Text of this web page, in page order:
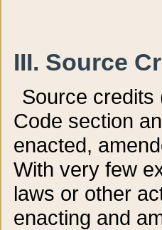
III. Source
Source credits
Code section
enacted,
With very few
laws or other
enacting and